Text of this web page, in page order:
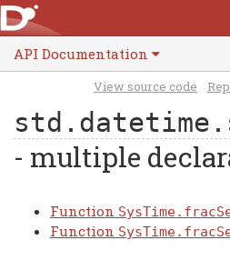
API Documentation
View source code
- multiple
Function
Function